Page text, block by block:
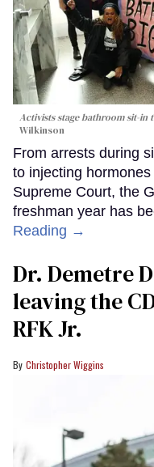
Activists stage bathroom sit-in
Wilkinson
From arrests during
to injecting
Supreme Court, the
freshman year has
Reading →
Dr. Demetre
leaving the
RFK Jr.
Christopher Wiggins